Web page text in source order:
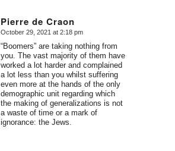
Pierre de Craon
says:
October 29, 2021 at 2:18 pm
“Boomers” are taking nothing from
you. The vast majority of them have
worked a lot harder and complained
a lot less than you whilst suffering
even more at the hands of the only
demographic unit regarding which
the making of generalizations is not
a waste of time or a mark of
ignorance: the Jews.